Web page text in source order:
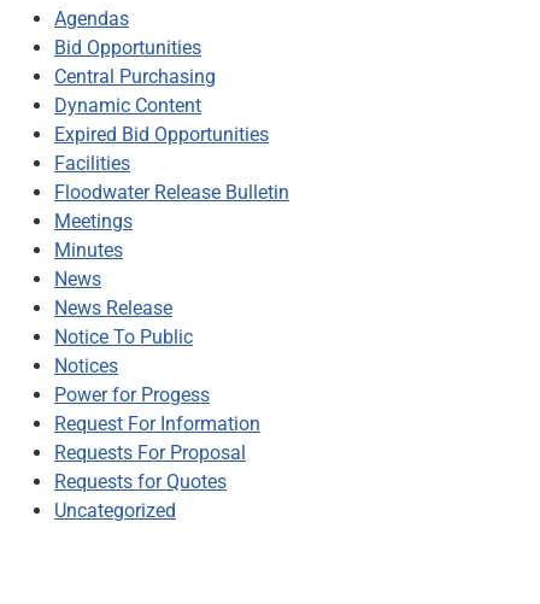
Agendas
Bid Opportunities
Central Purchasing
Dynamic Content
Expired Bid Opportunities
Facilities
Floodwater Release Bulletin
Meetings
Minutes
News
News Release
Notice To Public
Notices
Power for Progess
Request For Information
Requests For Proposal
Requests for Quotes
Uncategorized